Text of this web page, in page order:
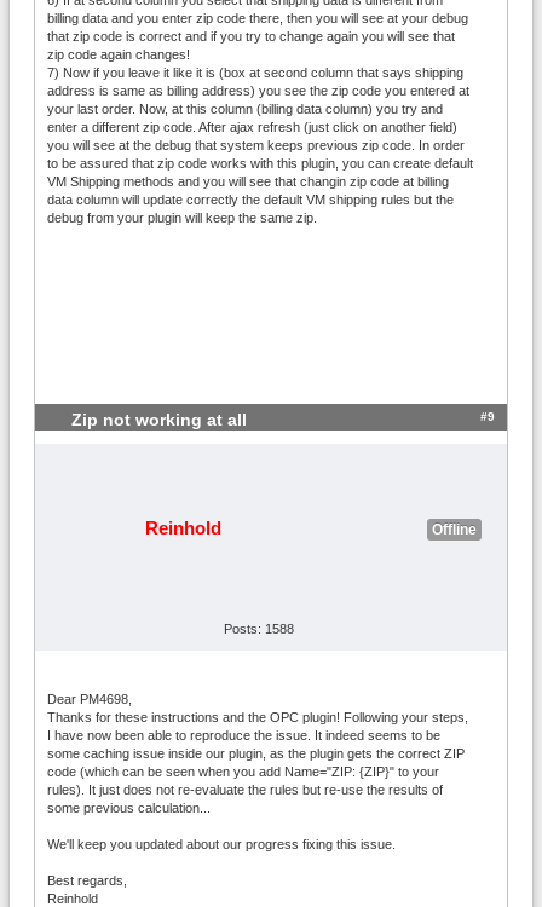
billing data and you enter zip code there, then you will see at your debug
that zip code is correct and if you try to change again you will see that
zip code again changes!
7) Now if you leave it like it is (box at second column that says shipping
address is same as billing address) you see the zip code you entered at
your last order. Now, at this column (billing data column) you try and
enter a different zip code. After ajax refresh (just click on another field)
you will see at the debug that system keeps previous zip code. In order
to be assured that zip code works with this plugin, you can create default
VM Shipping methods and you will see that changin zip code at billing
data column will update correctly the default VM shipping rules but the
debug from your plugin will keep the same zip.
Zip not working at all #9
Reinhold Offline
Posts: 1588
Dear PM4698,
Thanks for these instructions and the OPC plugin! Following your steps,
I have now been able to reproduce the issue. It indeed seems to be
some caching issue inside our plugin, as the plugin gets the correct ZIP
code (which can be seen when you add Name="ZIP: {ZIP}" to your
rules). It just does not re-evaluate the rules but re-use the results of
some previous calculation...
We'll keep you updated about our progress fixing this issue.
Best regards,
Reinhold